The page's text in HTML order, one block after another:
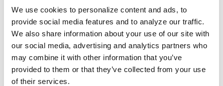
We use cookies to personalize content and ads, to
provide social media features and to analyze our traffic.
We also share information about your use of our site with
our social media, advertising and analytics partners who
may combine it with other information that you’ve
provided to them or that they’ve collected from your use
of their services.
Mon - Friday: 8 am - 3:30 pm
GET DIRECTIONS